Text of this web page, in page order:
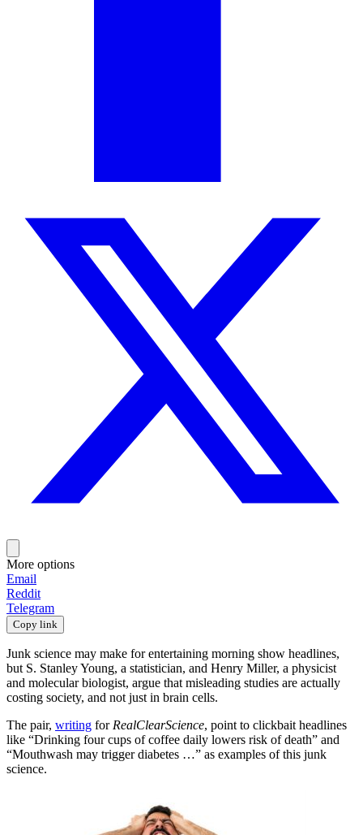
More options
Email
Reddit
Telegram
Copy link
Junk science may make for entertaining morning show headlines,
but S. Stanley Young, a statistician, and Henry Miller, a physicist
and molecular biologist, argue that misleading studies are actually
costing society, and not just in brain cells.
The pair, writing for RealClearScience, point to clickbait headlines
like “Drinking four cups of coffee daily lowers risk of death” and
“Mouthwash may trigger diabetes …” as examples of this junk
science.